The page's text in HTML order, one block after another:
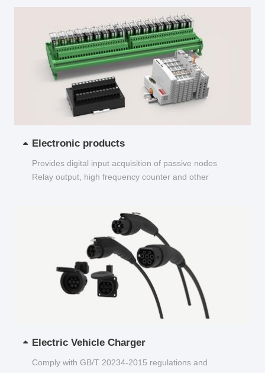
Electronic products
Provides digital input acquisition of passive nodes
Relay output, high frequency counter and other
Electric Vehicle Charger
Comply with GB/T 20234-2015 regulations and